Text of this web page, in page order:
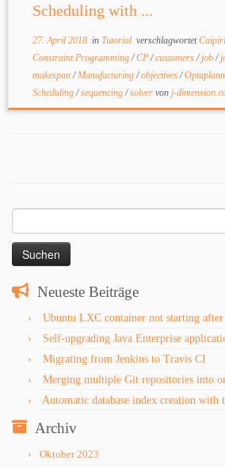
Scheduling with ...
27. April 2018in Tutorial verschlagwortet
Constraint Programming/CP/customers/job/
makespan/Manufacturing/objectives/
Scheduling/sequencing/solver von j-
nach:
Neueste Beiträge
Ubuntu LXC container not starting after
Self-upgrading Java Enterprise
Migrating from Jenkins to Travis CI
Merging multiple Git repositories into
Automatic database index creation with
Archiv
Oktober 2023